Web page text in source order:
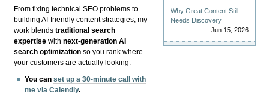
From fixing technical SEO problems to
building AI-friendly content strategies, my
work blendstraditional search
expertise withnext-generation AI
search optimization so you rank where
your customers are actually looking.
You canset up a 30-minute call with
me via Calendly.
Why Great Content Still
Needs Discovery
Jun 15, 2026